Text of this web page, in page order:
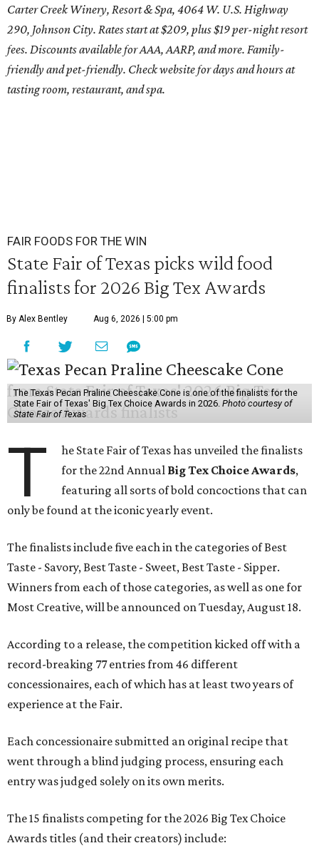
Carter Creek Winery, Resort & Spa, 4064 W. U.S. Highway
290, Johnson City. Rates start at $209, plus $19 per-night resort
fees. Discounts available for AAA, AARP, and more. Family-
friendly and pet-friendly. Check website for days and hours at
tasting room, restaurant, and spa.
FAIR FOODS FOR THE WIN
State Fair of Texas picks wild food
finalists for 2026 Big Tex Awards
By Alex Bentley Aug 6, 2026 | 5:00 pm
The Texas Pecan Praline Cheescake Cone is one of the finalists for the
State Fair of Texas' Big Tex Choice Awards in 2026. Photo courtesy of
State Fair of Texas
T
he State Fair of Texas has unveiled the finalists
for the 22nd Annual Big Tex Choice Awards,
featuring all sorts of bold concoctions that can
only be found at the iconic yearly event.
The finalists include five each in the categories of Best
Taste - Savory, Best Taste - Sweet, Best Taste - Sipper.
Winners from each of those categories, as well as one for
Most Creative, will be announced on Tuesday, August 18.
According to a release, the competition kicked off with a
record-breaking 77 entries from 46 different
concessionaires, each of which has at least two years of
experience at the Fair.
Each concessionaire submitted an original recipe that
went through a blind judging process, ensuring each
entry was judged solely on its own merits.
The 15 finalists competing for the 2026 Big Tex Choice
Awards titles (and their creators) include: